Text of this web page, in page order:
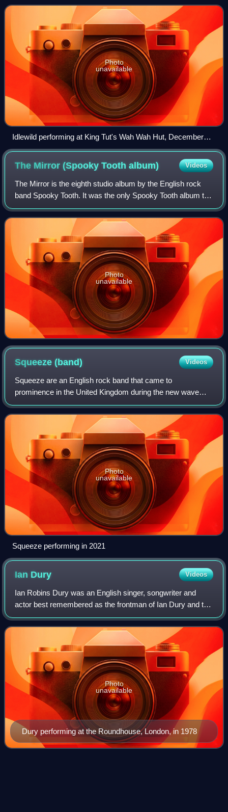
Rossi. During live performances,
Photo
unavailable
Idlewild performing at King Tut's Wah Wah Hut, December
2008
The Mirror (Spooky Toothalbum) Videos
The Mirror is the eighth studio album by the English rock
band Spooky Tooth. It was the only Spooky Tooth album to
be released without contributions from Mike Harrison. It
also was their last album fo
Photo
unavailable
Squeeze(band) Videos
Squeeze are an English rock band that came to
prominence in the United Kingdom during the new wave
period of the late 1970s, and continued recording in the
1980s, 1990s and 2010s. In the UK, their sin
Photo
unavailable
Squeeze performing in 2021
Ian Dury Videos
Ian Robins Dury was an English singer, songwriter and
actor best remembered as the frontman of Ian Dury and the
Blockheads. Described by The Guardian as "one of few
true originals of the English music
Dury performing at the Roundhouse, London, in 1978
Photo
unavailable